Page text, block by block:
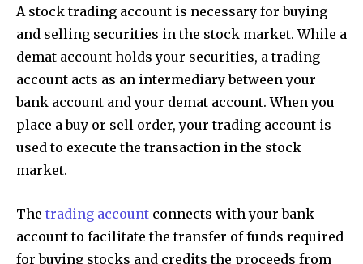
A stock trading account is necessary for buying
and selling securities in the stock market. While a
demat account holds your securities, a trading
account acts as an intermediary between your
bank account and your demat account. When you
place a buy or sell order, your trading account is
used to execute the transaction in the stock
market.
The trading account connects with your bank
account to facilitate the transfer of funds required
for buying stocks and credits the proceeds from